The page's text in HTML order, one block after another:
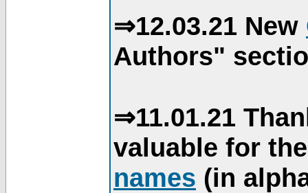
⇒12.03.21 New
Authors"
⇒11.01.21
valuable for
names (in